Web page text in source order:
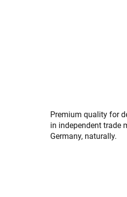
Premium quality for
in independent trade
Germany, naturally.